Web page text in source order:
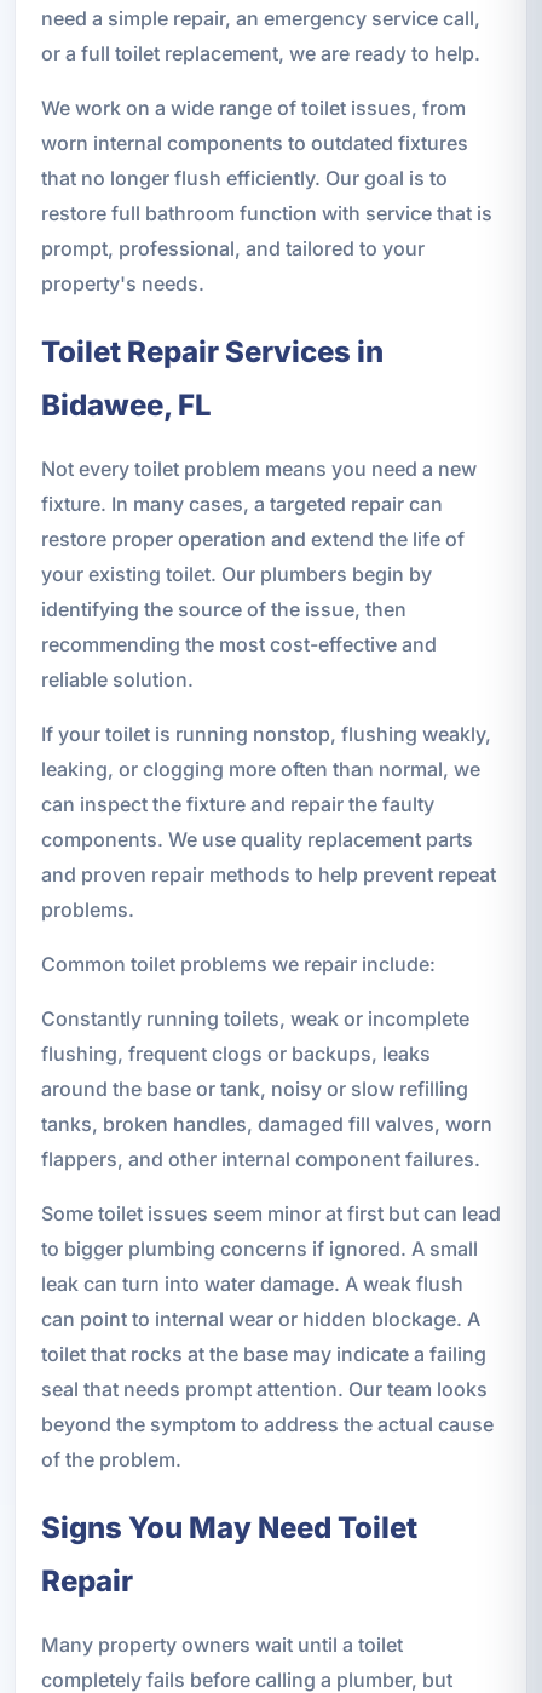
need a simple repair, an emergency service call,
or a full toilet replacement, we are ready to help.
We work on a wide range of toilet issues, from
worn internal components to outdated fixtures
that no longer flush efficiently. Our goal is to
restore full bathroom function with service that is
prompt, professional, and tailored to your
property's needs.
Toilet Repair Services in
Bidawee, FL
Not every toilet problem means you need a new
fixture. In many cases, a targeted repair can
restore proper operation and extend the life of
your existing toilet. Our plumbers begin by
identifying the source of the issue, then
recommending the most cost-effective and
reliable solution.
If your toilet is running nonstop, flushing weakly,
leaking, or clogging more often than normal, we
can inspect the fixture and repair the faulty
components. We use quality replacement parts
and proven repair methods to help prevent repeat
problems.
Common toilet problems we repair include:
Constantly running toilets, weak or incomplete
flushing, frequent clogs or backups, leaks
around the base or tank, noisy or slow refilling
tanks, broken handles, damaged fill valves, worn
flappers, and other internal component failures.
Some toilet issues seem minor at first but can lead
to bigger plumbing concerns if ignored. A small
leak can turn into water damage. A weak flush
can point to internal wear or hidden blockage. A
toilet that rocks at the base may indicate a failing
seal that needs prompt attention. Our team looks
beyond the symptom to address the actual cause
of the problem.
Signs You May Need Toilet
Repair
Many property owners wait until a toilet
completely fails before calling a plumber, but